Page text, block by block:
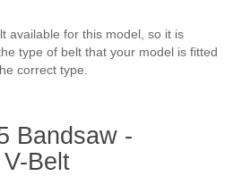
available for this model, so it is
type of belt that your model is fitted
correct type.
Bandsaw -
Belt